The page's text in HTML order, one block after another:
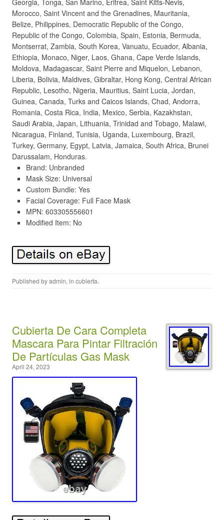
Georgia, Tonga, San Marino, Eritrea, Saint Kitts-Nevis,
Morocco, Saint Vincent and the Grenadines, Mauritania,
Belize, Philippines, Democratic Republic of the Congo,
Republic of the Congo, Colombia, Spain, Estonia, Bermuda,
Montserrat, Zambia, South Korea, Vanuatu, Ecuador, Albania,
Ethiopia, Monaco, Niger, Laos, Ghana, Cape Verde Islands,
Moldova, Madagascar, Saint Pierre and Miquelon, Lebanon,
Liberia, Bolivia, Maldives, Gibraltar, Hong Kong, Central African
Republic, Lesotho, Nigeria, Mauritius, Saint Lucia, Jordan,
Guinea, Canada, Turks and Caicos Islands, Chad, Andorra,
Romania, Costa Rica, India, Mexico, Serbia, Kazakhstan,
Saudi Arabia, Japan, Lithuania, Trinidad and Tobago, Malawi,
Nicaragua, Finland, Tunisia, Uganda, Luxembourg, Brazil,
Turkey, Germany, Egypt, Latvia, Jamaica, South Africa, Brunei
Darussalam, Honduras.
Brand: Unbranded
Mask Size: Universal
Custom Bundle: Yes
Facial Coverage: Full Face Mask
MPN: 603305556601
Modified Item: No
Published byadmin, in cubierta.
Cubierta De Cara Completa
Mascara Para Pintar Filtración
De Partículas Gas Mask
April 24, 2023